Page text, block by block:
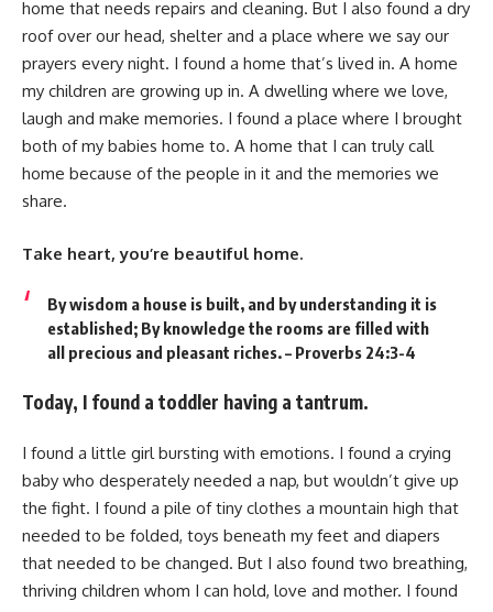
home that needs repairs and cleaning. But I also found a dry
roof over our head, shelter and a place where we say our
prayers every night. I found a home that’s lived in. A home
my children are growing up in. A dwelling where we love,
laugh and make memories. I found a place where I brought
both of my babies home to. A home that I can truly call
home because of the people in it and the memories we
share.
Take heart, you’re beautiful home.
By wisdom a house is built, and by understanding it is
established; By knowledge the rooms are filled with
all precious and pleasant riches. – Proverbs 24:3-4
Today, I found a toddler having a tantrum.
I found a little girl bursting with emotions. I found a crying
baby who desperately needed a nap, but wouldn’t give up
the fight. I found a pile of tiny clothes a mountain high that
needed to be folded, toys beneath my feet and diapers
that needed to be changed. But I also found two breathing,
thriving children whom I can hold, love and mother. I found